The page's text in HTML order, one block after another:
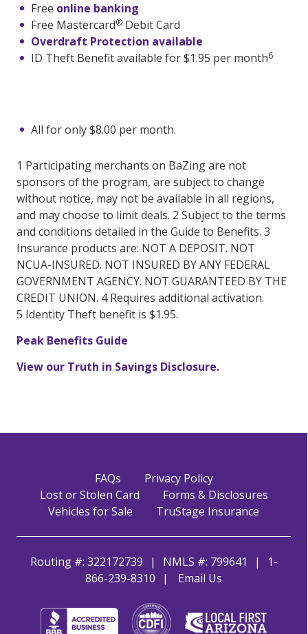
Free online banking
Free Mastercard® Debit Card
Overdraft Protection available
ID Theft Benefit available for $1.95 per month6
All for only $8.00 per month.
1 Participating merchants on BaZing are not
sponsors of the program, are subject to change
without notice, may not be available in all regions,
and may choose to limit deals. 2 Subject to the terms
and conditions detailed in the Guide to Benefits. 3
Insurance products are: NOT A DEPOSIT. NOT
NCUA-INSURED. NOT INSURED BY ANY FEDERAL
GOVERNMENT AGENCY. NOT GUARANTEED BY THE
CREDIT UNION. 4 Requires additional activation.
5 Identity Theft benefit is $1.95.
Peak Benefits Guide
View our Truth in Savings Disclosure.
FAQs
Privacy Policy
Lost or Stolen Card
Forms & Disclosures
Vehicles for Sale
TruStage Insurance
Routing #: 322172739 NMLS #: 799641
1-
866-239-8310
Email Us